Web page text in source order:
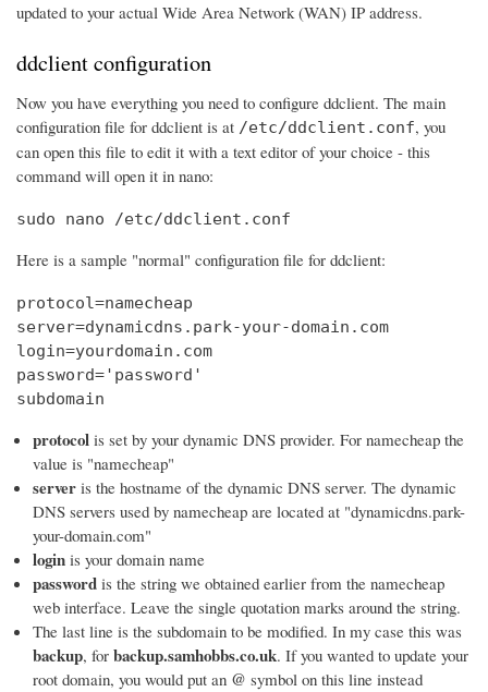
updated to your actual Wide Area Network (WAN) IP address.
ddclient configuration
Now you have everything you need to configure ddclient. The main
configuration file for ddclient is at /etc/ddclient.conf, you
can open this file to edit it with a text editor of your choice - this
command will open it in nano:
sudo nano /etc/ddclient.conf
Here is a sample "normal" configuration file for ddclient:
protocol=namecheap
server=dynamicdns.park-your-domain.com
login=yourdomain.com
password='password'
subdomain
protocol is set by your dynamic DNS provider. For namecheap the
value is "namecheap"
server is the hostname of the dynamic DNS server. The dynamic
DNS servers used by namecheap are located at "dynamicdns.park-
your-domain.com"
login is your domain name
password is the string we obtained earlier from the namecheap
web interface. Leave the single quotation marks around the string.
The last line is the subdomain to be modified. In my case this was
backup, for backup.samhobbs.co.uk. If you wanted to update your
root domain, you would put an @ symbol on this line instead